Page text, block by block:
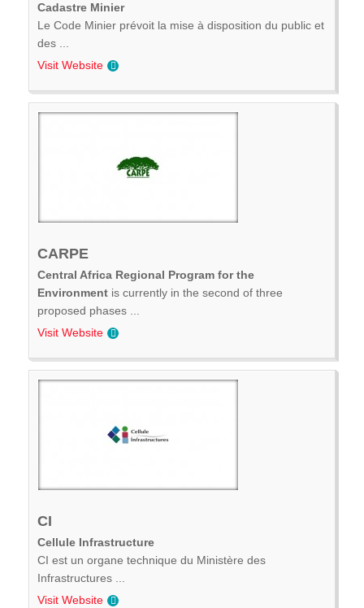
Cadastre Minier
Le Code Minier prévoit la mise à disposition du public et
des ...
Visit Website
CARPE
Central Africa Regional Program for the
Environment is currently in the second of three
proposed phases ...
Visit Website
CI
Cellule Infrastructure
CI est un organe technique du Ministère des
Infrastructures ...
Visit Website